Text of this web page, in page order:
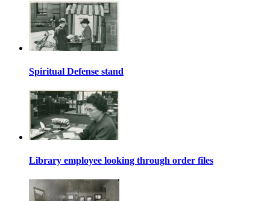
Spiritual Defense stand
Library employee looking through order files